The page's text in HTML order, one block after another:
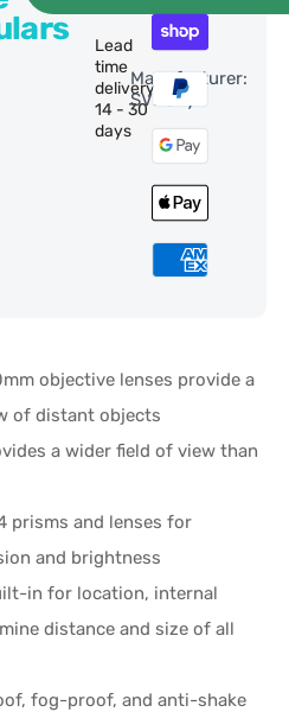
Lead
time
delivery:
14 - 30
days
Manufacturer:
SVBony
objective lenses provide a
of distant objects
a wider field of view than
prisms and lenses for
and brightness
in for location, internal
distance and size of all
fog-proof, and anti-shake